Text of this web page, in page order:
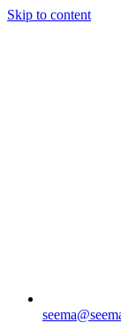
Skip to content